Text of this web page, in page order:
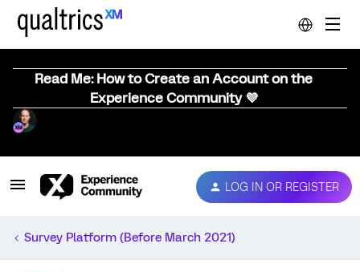
Read Me: How to Create an Account on the
Experience Community 💜
LOG IN OR REGISTER
Survey Platform (Before March 2021)